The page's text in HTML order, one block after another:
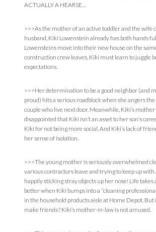
ACTUALLY A HEARSE…
>>>As the mother of an active toddler and the wife
husband, Kiki Lowenstein already has both hands
Lowensteins move into their new house on the
construction crew leaves, Kiki must learn to juggle
expectations.
>>>Her determination to be a good neighbor (and
proud) hits a serious roadblock when she angers
couple who live next door. Meanwhile, Kiki’s
disappointed that Kiki isn’t an asset to her son’s
Kiki for not being more social. And Kiki’s lack of
her sense of isolation.
>>>The young mother is seriously overwhelmed
various contractors leave and trying to keep up with
happily sticking stray objects up her nose! Life
better when Kiki bumps into a “cleaning
in the household products aisle at Home Depot. But
make friends? Kiki’s mother-in-law is not amused.